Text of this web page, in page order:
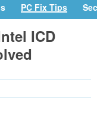
PC Fix Tips
ICD